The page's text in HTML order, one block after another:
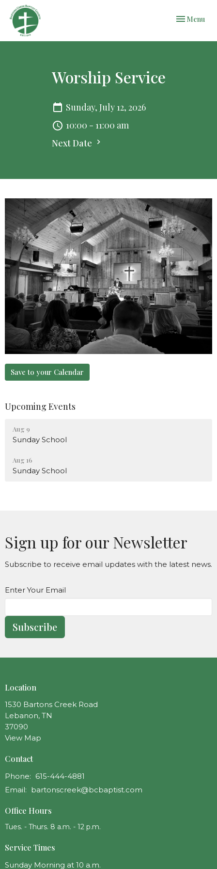
Toggle
Menu
Worship Service
Sunday, July 12, 2026
10:00 - 11:00 am
Next Date
Save to your Calendar
Upcoming Events
Aug 9
Sunday School
Aug 16
Sunday School
Sign up for our Newsletter
Subscribe to receive email updates with the latest news.
Enter Your Email
Subscribe
Location
1530 Bartons Creek Road
Lebanon, TN
37090
View Map
Contact
Phone: 615-444-4881
Email: bartonscreek@bcbaptist.com
Office Hours
Tues. - Thurs. 8 a.m. - 12 p.m.
Service Times
Sunday Morning at 10 a.m.